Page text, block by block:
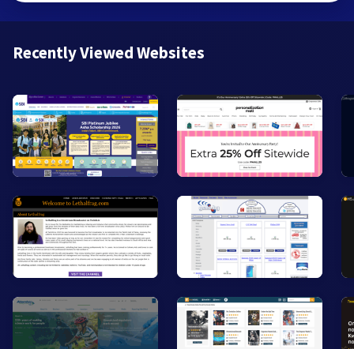
Recently Viewed Websites